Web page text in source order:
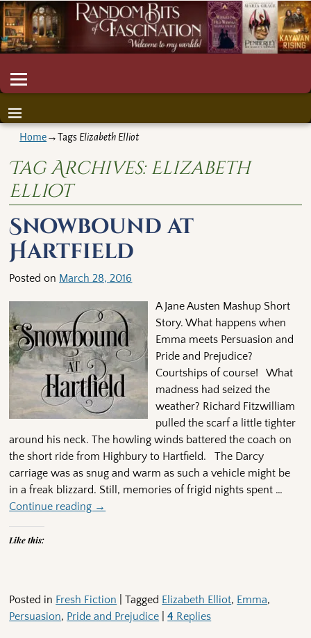
Home→Tags Elizabeth Elliot
Tag Archives:Elizabeth
Elliot
Snowbound at
Hartfield
Posted on March 28, 2016
A Jane Austen Mashup Short
Story. What happens when
Emma meets Persuasion and
Pride and Prejudice?
Courtships of course! What
madness had seized the
weather? Richard Fitzwilliam
pulled the scarf a little tighter
around his neck. The howling winds battered the coach on
the short ride from Highbury to Hartfield. The Darcy
carriage was as snug and warm as such a vehicle might be
in a freak blizzard. Still, memories of frigid nights spent …
Continue reading →
Like this:
Posted in Fresh Fiction |Tagged Elizabeth Elliot, Emma,
Persuasion, Pride and Prejudice |4 Replies